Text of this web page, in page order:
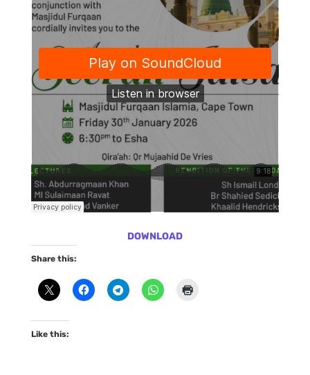
DOWNLOAD
Share this:
Like this: